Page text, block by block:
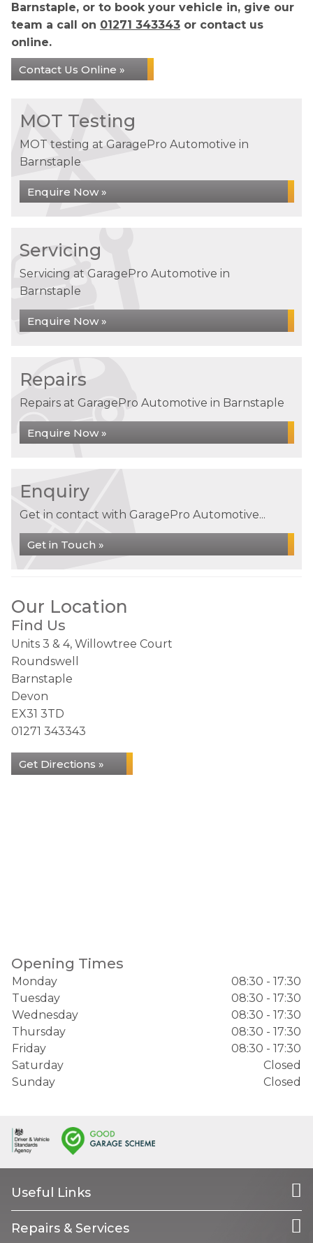
Barnstaple, or to book your vehicle in, give our
team a call on 01271 343343 or contact us
online.
Contact Us Online »
MOT Testing
MOT testing at GaragePro Automotive in
Barnstaple
Enquire Now »
Servicing
Servicing at GaragePro Automotive in
Barnstaple
Enquire Now »
Repairs
Repairs at GaragePro Automotive in Barnstaple
Enquire Now »
Enquiry
Get in contact with GaragePro Automotive...
Get in Touch »
Our Location
Find Us
Units 3 & 4, Willowtree Court
Roundswell
Barnstaple
Devon
EX31 3TD
01271 343343
Get Directions »
Opening Times
Monday
08:30 - 17:30
Tuesday
08:30 - 17:30
Wednesday
08:30 - 17:30
Thursday
08:30 - 17:30
Friday
08:30 - 17:30
Saturday
Closed
Sunday
Closed
Useful Links
Repairs & Services